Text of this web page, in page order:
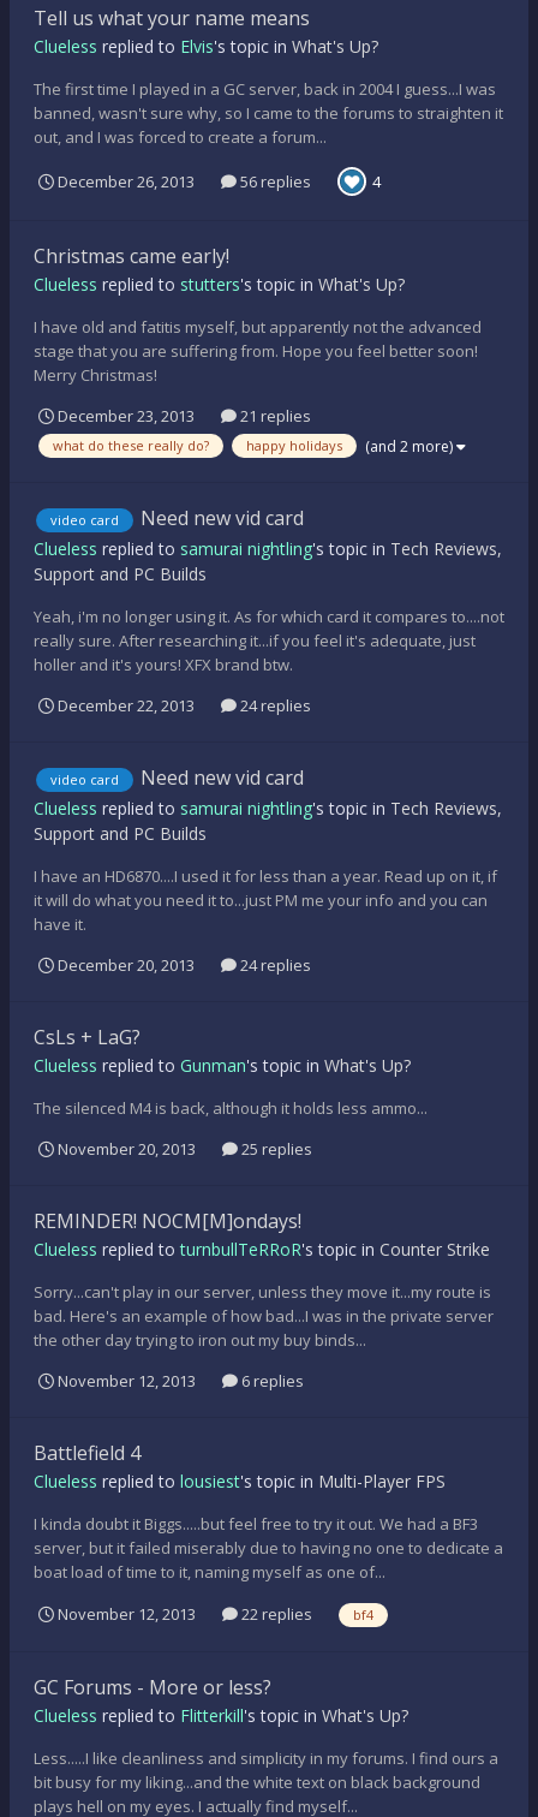
Tell us what your name means
Clueless replied to Elvis's topic in What's Up?
The first time I played in a GC server, back in 2004 I guess...I was
banned, wasn't sure why, so I came to the forums to straighten it
out, and I was forced to create a forum...
December 26, 2013 56 replies 4
Christmas came early!
Clueless replied to stutters's topic in What's Up?
I have old and fatitis myself, but apparently not the advanced
stage that you are suffering from. Hope you feel better soon!
Merry Christmas!
December 23, 2013
21 replies
what do these really do? happy holidays (and 2 more)
video card Need new vid card
Clueless replied to samurai nightling's topic in Tech Reviews,
Support and PC Builds
Yeah, i'm no longer using it. As for which card it compares to....not
really sure. After researching it...if you feel it's adequate, just
holler and it's yours! XFX brand btw.
December 22, 2013
24 replies
video card Need new vid card
Clueless replied to samurai nightling's topic in Tech Reviews,
Support and PC Builds
I have an HD6870....I used it for less than a year. Read up on it, if
it will do what you need it to...just PM me your info and you can
have it.
December 20, 2013
24 replies
CsLs + LaG?
Clueless replied to Gunman's topic in What's Up?
The silenced M4 is back, although it holds less ammo...
November 20, 2013
25 replies
REMINDER! NOCM[M]ondays!
Clueless replied toturnbullTeRRoR's topic in Counter Strike
Sorry...can't play in our server, unless they move it...my route is
bad. Here's an example of how bad...I was in the private server
the other day trying to iron out my buy binds...
November 12, 2013
6 replies
Battlefield 4
Clueless replied to lousiest's topic in Multi-Player FPS
I kinda doubt it Biggs.....but feel free to try it out. We had a BF3
server, but it failed miserably due to having no one to dedicate a
boat load of time to it, naming myself as one of...
November 12, 2013
22 replies bf4
GC Forums - More or less?
Clueless replied to Flitterkill's topic in What's Up?
Less.....I like cleanliness and simplicity in my forums. I find ours a
bit busy for my liking...and the white text on black background
plays hell on my eyes. I actually find myself...